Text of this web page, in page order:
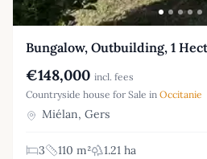
Bungalow, Outbuilding, 1
€148,000 incl. fees
Countryside house for Sale in Occitanie
Miélan, Gers
3 110 m²
1.21 ha